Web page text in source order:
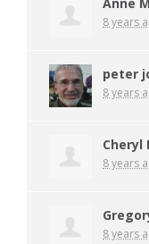
8 years
peter
8 years
Cheryl
8 years
8 years